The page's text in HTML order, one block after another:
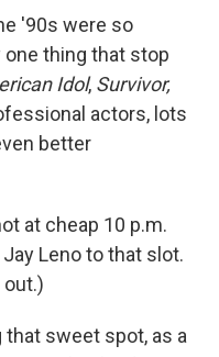
'90s were so
thing that stop
Idol, Survivor,
actors, lots
better
at cheap 10 p.m.
Leno to that slot.
sweet spot, as a